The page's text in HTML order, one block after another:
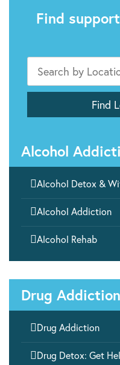
Find
Alcohol
Alcohol Detox &
Alcohol Addiction
Alcohol Rehab
Drug Addiction
Drug Addiction
Drug Detox: Get